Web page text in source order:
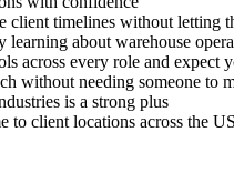
client timelines without letting
about warehouse
across every role and expect
without needing someone to
is a strong plus
to client locations across the US